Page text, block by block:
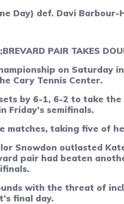
Day) def. Davi Barbour-
BREVARD PAIR TAKES
on Saturday
Cary Tennis Center.
by 6-1, 6-2 to take
Friday’s semifinals.
matches, taking five of
Snowdon outlasted
pair had beaten
with the threat of
final day.